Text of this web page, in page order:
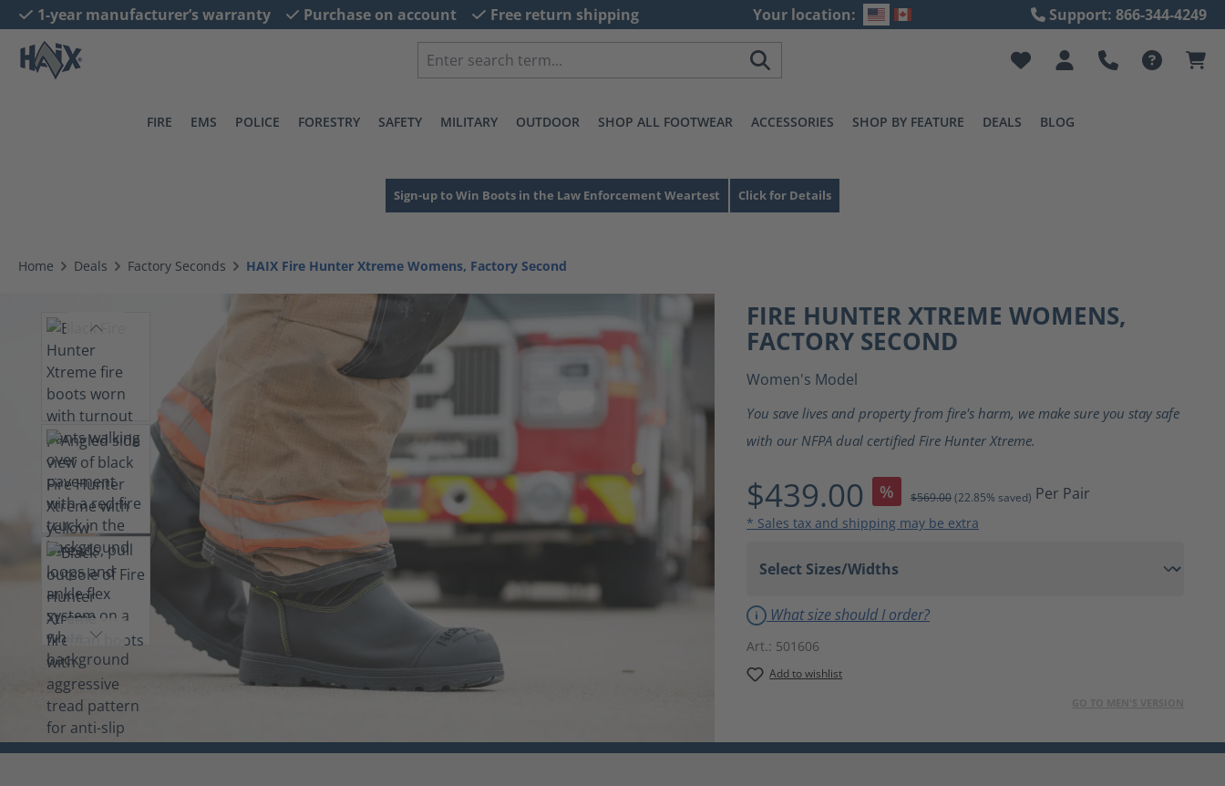
Skip to main navigation
1-year manufacturer’s warranty Purchase on account Free return shipping Your location: Support: 866-344-4249
FIRE EMS POLICE FORESTRY SAFETY MILITARY OUTDOOR SHOP ALL FOOTWEAR ACCESSORIES SHOP BY FEATURE DEALS BLOG
Sign-up to Win Boots in the Law Enforcement Weartest Click for Details
Home Deals Factory Seconds HAIX Fire Hunter Xtreme Womens, Factory Second
FIRE HUNTER XTREME WOMENS,
FACTORY SECOND
Women's Model
You save lives and property from fire's harm, we make sure you stay safe
with our NFPA dual certified Fire Hunter Xtreme.
$439.00 % $569.00(22.85% saved) Per Pair
* Sales tax and shipping may be extra
What size should I order?
Art.: 501606
Add to wishlist